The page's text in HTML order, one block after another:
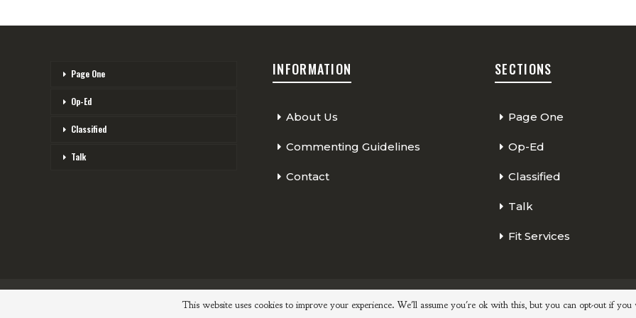
Page One
Op-Ed
Classified
Talk
INFORMATION
About Us
Commenting Guidelines
Contact
SECTIONS
Page One
Op-Ed
Classified
Talk
Fit Services
Page One Classified Op-Ed
© 2026 - The Cycling Independent. All Rights Reserved.This website uses cookies to improve your experience. We'll assume you're ok with this, but you can opt-out if you